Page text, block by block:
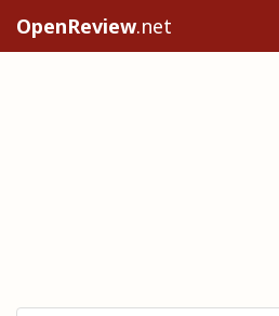
OpenReview.net